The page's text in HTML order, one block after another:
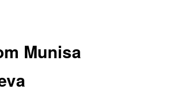
Munisa